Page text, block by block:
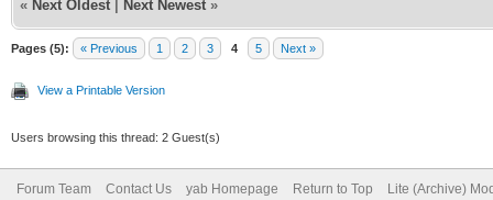
« Next Oldest Next Newest »
Pages (5): « Previous 1 2 3 4 5 Next »
View a Printable Version
Users browsing this thread: 2 Guest(s)
Forum Team Contact Us yab Homepage Return to Top Lite (Archive)